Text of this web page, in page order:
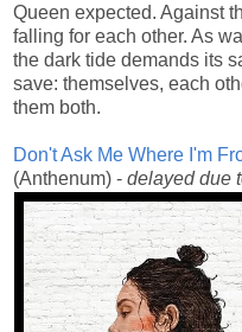
Queen expected. Against
falling for each other. As
the dark tide demands its
save: themselves, each
them both.
Don't Ask Me Where I'm
(Anthenum) - delayed due